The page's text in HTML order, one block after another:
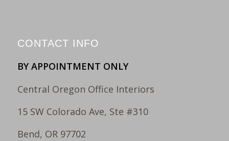
CONTACT INFO
BY APPOINTMENT ONLY
Central Oregon Office Interiors
15 SW Colorado Ave, Ste #310
Bend, OR 97702